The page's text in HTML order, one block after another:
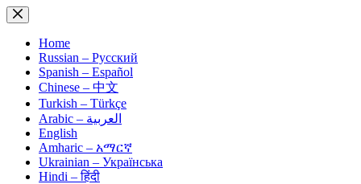
Skip
to
contentHome
Russian – Русский
Spanish – Español
Chinese – 中文
Turkish – Türkçe
Arabic – العربية
English
Amharic – አማርኛ
Ukrainian – Українська
Hindi – हिंदी